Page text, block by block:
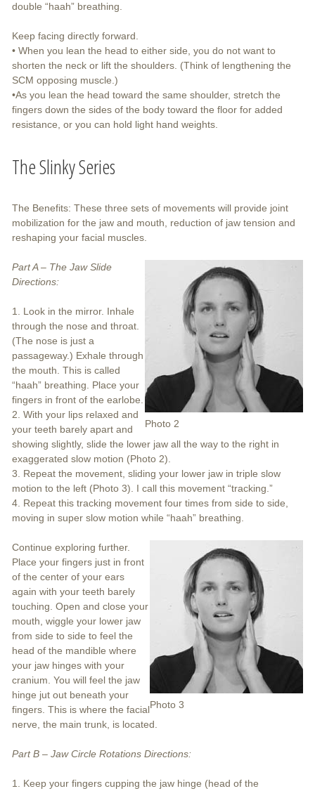
double “haah” breathing.
Keep facing directly forward.
• When you lean the head to either side, you do not want to
shorten the neck or lift the shoulders. (Think of lengthening the
SCM opposing muscle.)
•As you lean the head toward the same shoulder, stretch the
fingers down the sides of the body toward the floor for added
resistance, or you can hold light hand weights.
The Slinky Series
The Benefits: These three sets of movements will provide joint
mobilization for the jaw and mouth, reduction of jaw tension and
reshaping your facial muscles.
Photo 2
Part A – The Jaw Slide
Directions:
1. Look in the mirror. Inhale
through the nose and throat.
(The nose is just a
passageway.) Exhale through
the mouth. This is called
“haah” breathing. Place your
fingers in front of the earlobe.
2. With your lips relaxed and
your teeth barely apart and
showing slightly, slide the lower jaw all the way to the right in
exaggerated slow motion (Photo 2).
3. Repeat the movement, sliding your lower jaw in triple slow
motion to the left (Photo 3). I call this movement “tracking.”
4. Repeat this tracking movement four times from side to side,
moving in super slow motion while “haah” breathing.
Photo 3
Continue exploring further.
Place your fingers just in front
of the center of your ears
again with your teeth barely
touching. Open and close your
mouth, wiggle your lower jaw
from side to side to feel the
head of the mandible where
your jaw hinges with your
cranium. You will feel the jaw
hinge jut out beneath your
fingers. This is where the facial
nerve, the main trunk, is located.
Part B – Jaw Circle Rotations Directions:
1. Keep your fingers cupping the jaw hinge (head of the